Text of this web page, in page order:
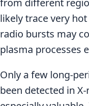
likely trace very
radio bursts may
plasma processes
Only a few long-
been detected in